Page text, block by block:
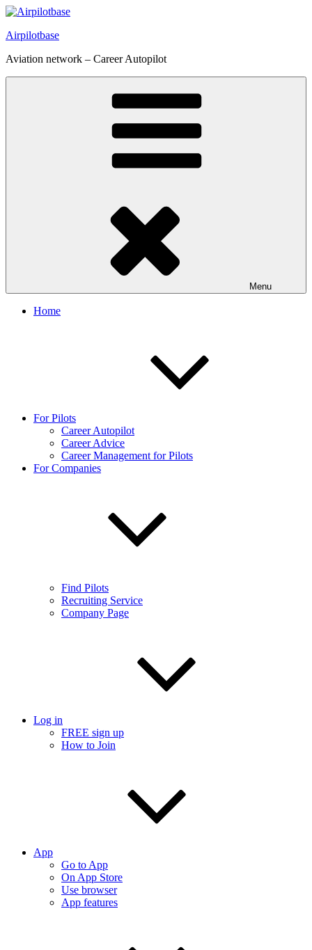
Skip
content
Airpilotbase
Aviation network – Career Autopilot
Menu
Home
For Pilots
Career Autopilot
Career Advice
Career Management for Pilots
For Companies
Find Pilots
Recruiting Service
Company Page
Log in
FREE sign up
How to Join
App
Go to App
On App Store
Use browser
App features